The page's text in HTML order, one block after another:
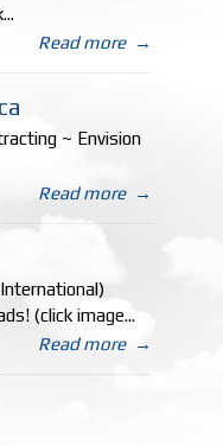
Read more
→
~ Envision
Read more
→
(click image...
Read more
→